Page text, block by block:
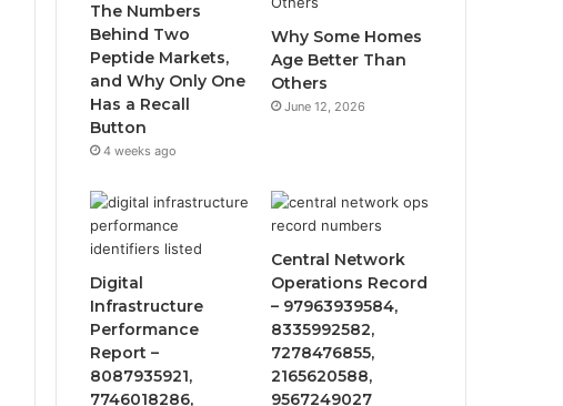
The Numbers
Behind Two
Peptide Markets,
and Why Only One
Has a Recall
Button
4 weeks ago
Why Some Homes
Age Better Than
Others
June 12, 2026
Digital
Infrastructure
Performance
Report –
8087935921,
7746018286,
Central Network
Operations Record
– 97963939584,
8335992582,
7278476855,
2165620588,
9567249027